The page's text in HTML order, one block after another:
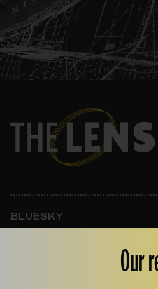
BLUESKY
INSTAGRAM
Our